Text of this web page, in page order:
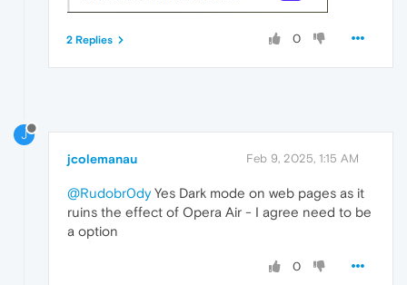
0
2 Replies
J
jcolemanau Feb 9, 2025, 1:15 AM
@Rudobr0dyYes Dark mode on web pages as it
ruins the effect of Opera Air - I agree need to be
a option
0